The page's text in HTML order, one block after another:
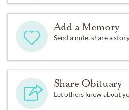
Add a Memory
Send a note, share a
Share Obituary
Let others know about